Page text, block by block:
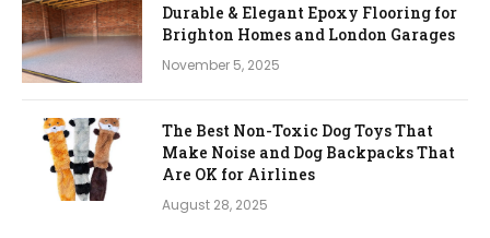
Durable & Elegant Epoxy Flooring for
Brighton Homes and London Garages
November 5, 2025
The Best Non-Toxic Dog Toys That
Make Noise and Dog Backpacks That
Are OK for Airlines
August 28, 2025